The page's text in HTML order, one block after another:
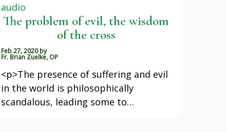
audio
The problem of evil, the wisdom
of the cross
Feb 27, 2020 by
Fr. Brian Zuelke, OP
<p>The presence of suffering and evil
in the world is philosophically
scandalous, leading some to…